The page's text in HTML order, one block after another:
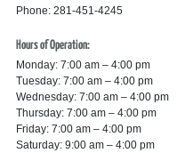
Phone: 281-451-4245
Hours of Operation:
Monday: 7:00 am – 4:00 pm
Tuesday: 7:00 am – 4:00 pm
Wednesday: 7:00 am – 4:00 pm
Thursday: 7:00 am – 4:00 pm
Friday: 7:00 am – 4:00 pm
Saturday: 9:00 am – 4:00 pm